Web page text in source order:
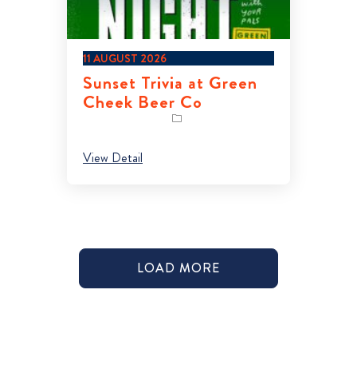
11 AUGUST 2026
Sunset Trivia at Green
Cheek Beer Co
View Detail
LOAD MORE